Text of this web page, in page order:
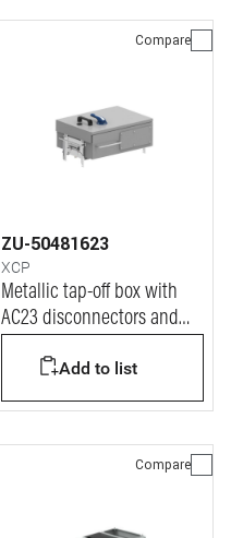
Compare
ZU-50481623
XCP
Metallic tap-off box with
AC23 disconnectors and
Add to list
Compare